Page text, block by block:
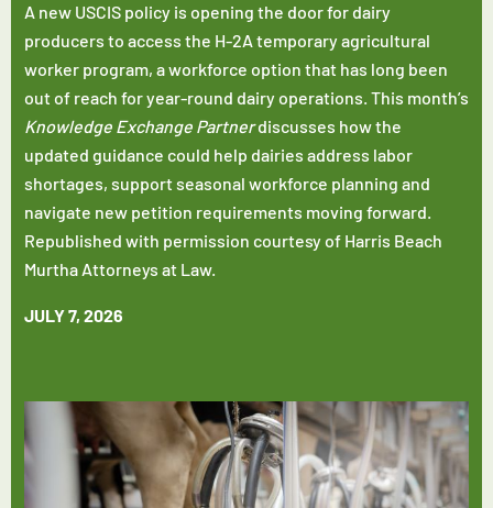
A new USCIS policy is opening the door for dairy
producers to access the H-2A temporary agricultural
worker program, a workforce option that has long been
out of reach for year-round dairy operations. This month’s
Knowledge Exchange Partnerdiscusses how the
updated guidance could help dairies address labor
shortages, support seasonal workforce planning and
navigate new petition requirements moving forward.
Republished with permission courtesy of Harris Beach
Murtha Attorneys at Law.
JULY 7, 2026